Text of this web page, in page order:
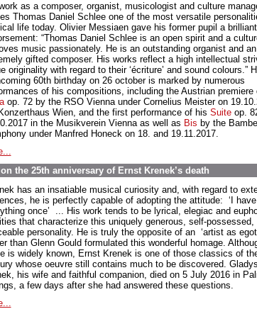
as a composer, organist, musicologist and culture
Thomas Daniel Schlee one of the most versatile
life today. Olivier Messiaen gave his former pupil a brilliant
“Thomas Daniel Schlee is an open spirit and a
music passionately. He is an outstanding organist and an
gifted composer. His works reflect a high intellectual
originality with regard to their ‘écriture’ and sound colours.”
60th birthday on 26 october is marked by numerous
of his compositions, including the Austrian premiere
op. 72 by the RSO Vienna under Cornelius Meister on
Wien, and the first performance of his Suite op.
in the Musikverein Vienna as well as Bis by the
under Manfred Honeck on 18. and 19.11.2017.
the 25th anniversary of Ernst Krenek’s death
has an insatiable musical curiosity and, with regard to
he is perfectly capable of adopting the attitude: ‘I
once’ ... His work tends to be lyrical, elegiac and
that characterize this uniquely generous, self-possessed,
personality. He is truly the opposite of an ‘artist as
than Glenn Gould formulated this wonderful homage.
is widely known, Ernst Krenek is one of those classics of
whose oeuvre still contains much to be discovered. Gladys
his wife and faithful companion, died on 5 July 2016 in
a few days after she had answered these questions.